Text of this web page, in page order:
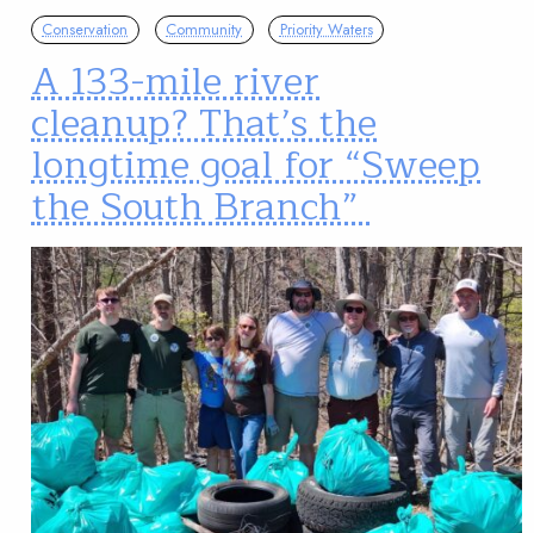
Conservation Community Priority Waters
A 133-mile river
cleanup? That’s the
longtime goal for “Sweep
the South Branch”